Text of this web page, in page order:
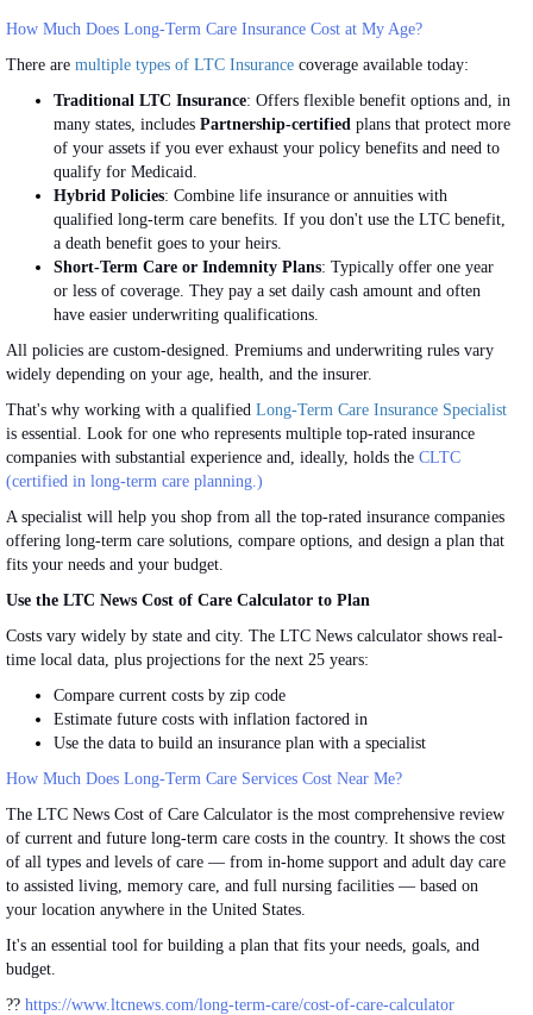
How Much Does Long-Term Care Insurance Cost at My Age?
There are multiple types of LTC Insurance coverage available today:
Traditional LTC Insurance: Offers flexible benefit options and, in
many states, includes Partnership-certified plans that protect more
of your assets if you ever exhaust your policy benefits and need to
qualify for Medicaid.
Hybrid Policies: Combine life insurance or annuities with
qualified long-term care benefits. If you don't use the LTC benefit,
a death benefit goes to your heirs.
Short-Term Care or Indemnity Plans: Typically offer one year
or less of coverage. They pay a set daily cash amount and often
have easier underwriting qualifications.
All policies are custom-designed. Premiums and underwriting rules vary
widely depending on your age, health, and the insurer.
That's why working with a qualified Long-Term Care Insurance Specialist
is essential. Look for one who represents multiple top-rated insurance
companies with substantial experience and, ideally, holds the CLTC
(certified in long-term care planning.)
A specialist will help you shop from all the top-rated insurance companies
offering long-term care solutions, compare options, and design a plan that
fits your needs and your budget.
Use the LTC News Cost of Care Calculator to Plan
Costs vary widely by state and city. The LTC News calculator shows real-
time local data, plus projections for the next 25 years:
Compare current costs by zip code
Estimate future costs with inflation factored in
Use the data to build an insurance plan with a specialist
How Much Does Long-Term Care Services Cost Near Me?
The LTC News Cost of Care Calculator is the most comprehensive review
of current and future long-term care costs in the country. It shows the cost
of all types and levels of care — from in-home support and adult day care
to assisted living, memory care, and full nursing facilities — based on
your location anywhere in the United States.
It's an essential tool for building a plan that fits your needs, goals, and
budget.
?? https://www.ltcnews.com/long-term-care/cost-of-care-calculator